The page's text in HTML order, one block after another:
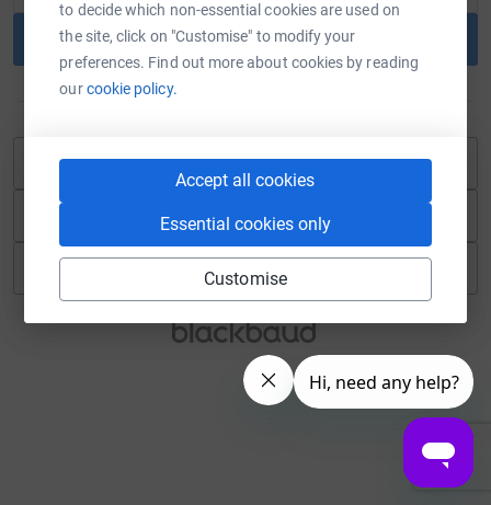
to decide which non-essential cookies are used on
the site, click on "Customise" to modify your
preferences. Find out more about cookies by reading
ourcookie policy.
Accept all cookies
Essential cookies only
Customise
Continue
Continue with Blackbaud ID
Continue with Facebook
Continue with Twitch